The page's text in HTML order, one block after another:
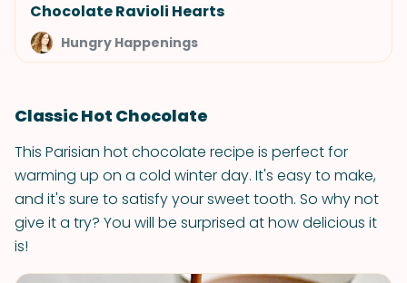
Chocolate Ravioli Hearts
Hungry Happenings
Classic Hot Chocolate
This Parisian hot chocolate recipe is perfect for
warming up on a cold winter day. It's easy to make,
and it's sure to satisfy your sweet tooth. So why not
give it a try? You will be surprised at how delicious it
is!